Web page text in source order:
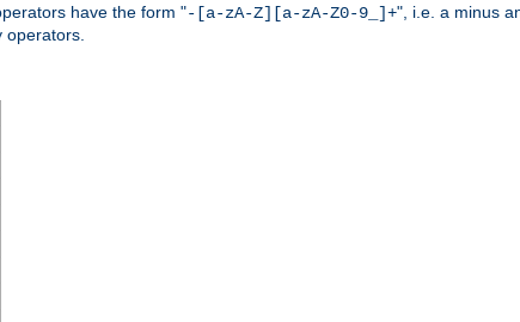
have the form "-[a-zA-Z][a-zA-Z0-9_]+", i.e. a minus
operators.